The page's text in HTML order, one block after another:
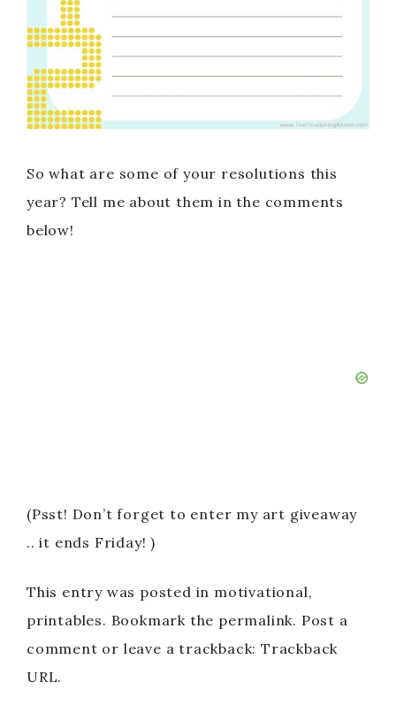
So what are some of your resolutions this
year? Tell me about them in the comments
below!
(Psst! Don’t forget to enter my art giveaway
.. it ends Friday! )
This entry was posted in motivational,
printables. Bookmark the permalink. Post a
comment or leave a trackback: Trackback
URL.